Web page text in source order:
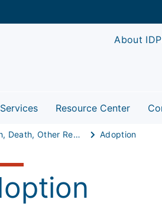
About
Resource Center
Birth, Death, Other Records Adoption